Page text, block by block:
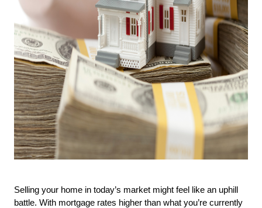
Selling your home in today’s market might feel like an uphill
battle. With mortgage rates higher than what you’re currently